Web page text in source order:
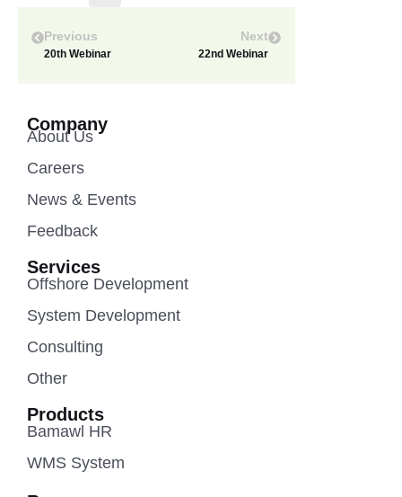
Previous
20th Webinar
Next
22nd Webinar
Company
About Us
Careers
News & Events
Feedback
Services
Offshore Development
System Development
Consulting
Other
Products
Bamawl HR
WMS System